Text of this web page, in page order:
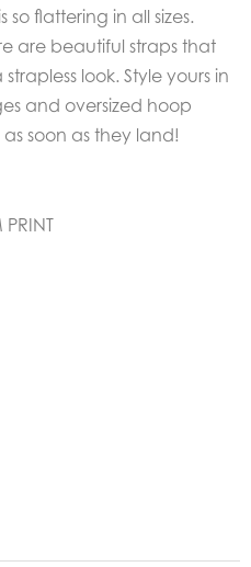
so flattering in all sizes.
are beautiful straps that
look. Style yours in
and oversized hoop
as soon as they land!